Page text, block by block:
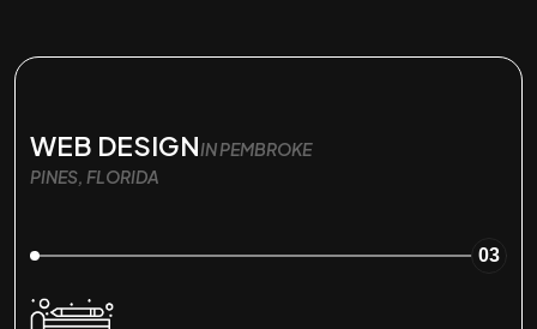
WEB DESIGNIN PEMBROKE
PINES, FLORIDA
03